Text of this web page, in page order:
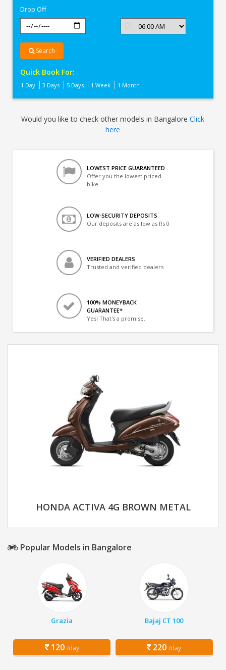
Drop Off
Search
Quick Book For:
1 Day 3 Days 5 Days 1 Week 1 Month
Would you like to check other models in BangaloreClick
here
LOWEST PRICE GUARANTEED
Offer you the lowest priced
bike
LOW-SECURITY DEPOSITS
Our deposits are as low as Rs 0
VERIFIED DEALERS
Trusted and verified dealers
100% MONEYBACK
GUARANTEE*
Yes! That's a promise.
HONDA ACTIVA 4G BROWN METAL
Popular Models in Bangalore
Grazia
120 /day
Bajaj CT 100
220 /day